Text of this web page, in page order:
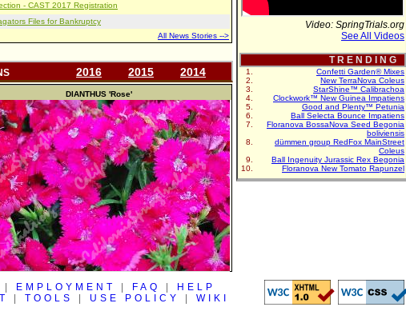
- CAST 2017 Registration
Files for Bankruptcy
All News Stories -->
2016 2015 2014
DIANTHUS 'Rose'
Video: SpringTrials.org
See All Videos
T R E N D I N G
Confetti Garden® Mixes
New TerraNova Coleus
StarShine™ Calibrachoa
Clockwork™ New Guinea Impatiens
Good and Plenty™ Petunia
Ball Selecta Bounce Impatiens
Floranova BossaNova Seed Begonia
boliviensis
dümmen group RedFox MainStreet
Coleus
Ball Ingenuity Jurassic Rex Begonia
Floranova New Tomato Rapunzel
EMPLOYMENT FAQ
HELP
TOOLS USE POLICY WIKI